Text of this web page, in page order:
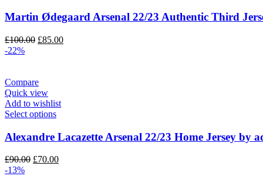
Martin Ødegaard Arsenal 22/23 Authentic Third
£100.00 Original
£85.00Current
-22%
Compare
Quick view
Add to wishlist
Select options
Alexandre Lacazette Arsenal 22/23 Home Jersey by
£90.00 Original
£70.00Current
-13%